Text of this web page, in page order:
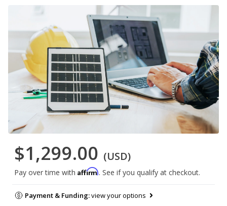
$1,299.00 (USD)
Pay over time with Affirm. See if you qualify at checkout.
Payment & Funding:view your options